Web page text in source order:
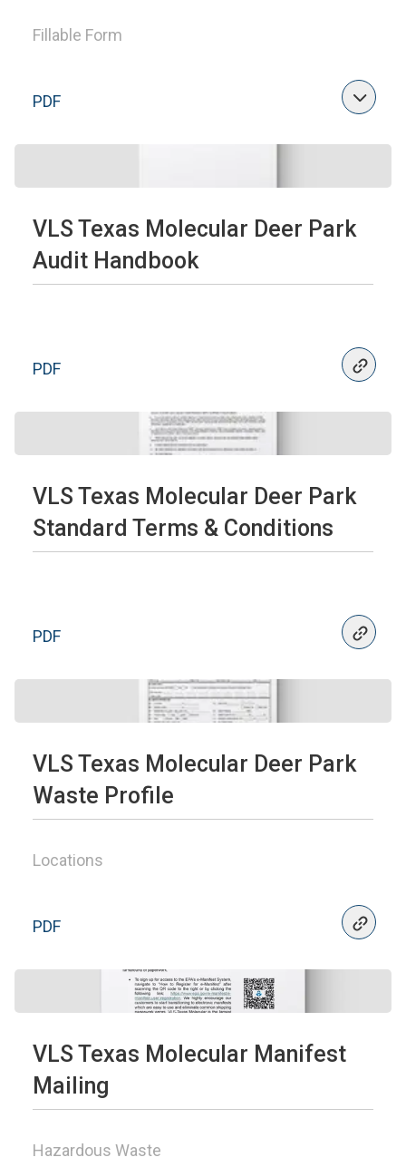
Fillable Form
PDF
VLS Texas Molecular Deer Park
Audit Handbook
PDF
VLS Texas Molecular Deer Park
Standard Terms & Conditions
PDF
VLS Texas Molecular Deer Park
Waste Profile
Locations
PDF
VLS Texas Molecular Manifest
Mailing
Hazardous Waste